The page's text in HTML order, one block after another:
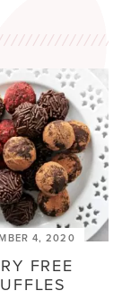
4, 2020
FREE